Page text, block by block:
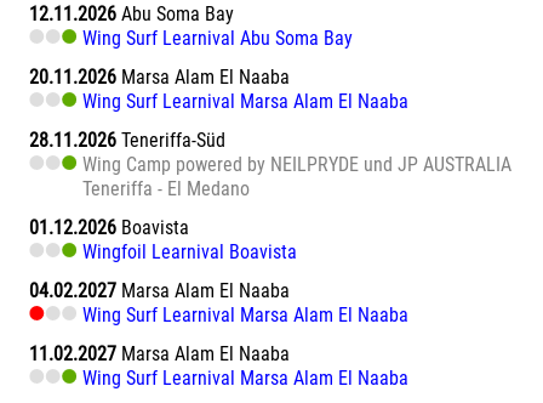
12.11.2026 Abu Soma Bay
Wing Surf Learnival Abu Soma Bay
20.11.2026 Marsa Alam El Naaba
Wing Surf Learnival Marsa Alam El Naaba
28.11.2026 Teneriffa-Süd
Wing Camp powered by NEILPRYDE und JP AUSTRALIA
Teneriffa - El Medano
01.12.2026 Boavista
Wingfoil Learnival Boavista
04.02.2027 Marsa Alam El Naaba
Wing Surf Learnival Marsa Alam El Naaba
11.02.2027 Marsa Alam El Naaba
Wing Surf Learnival Marsa Alam El Naaba